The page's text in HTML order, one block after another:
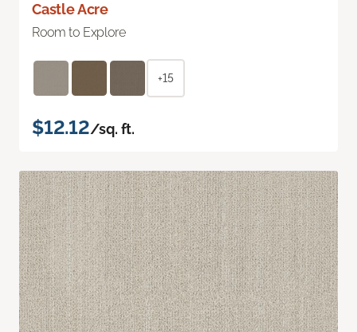
Castle Acre
Room to Explore
+15
$12.12/sq. ft.